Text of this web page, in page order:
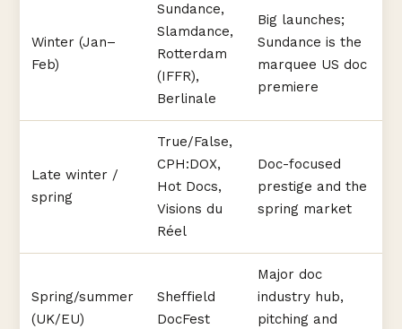
Winter (Jan–
Feb)
Sundance,
Slamdance,
Rotterdam
(IFFR),
Berlinale
Big launches;
Sundance is the
marquee US doc
premiere
Late winter /
spring
True/False,
CPH:DOX,
Hot Docs,
Visions du
Réel
Doc-focused
prestige and the
spring market
Spring/summer
(UK/EU)
Sheffield
DocFest
Major doc
industry hub,
pitching and